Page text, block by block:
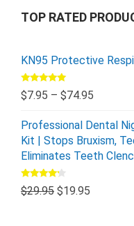
TOP RATED
KN95 Protective
Rated5.00
out of 5
$7.95 – $74.95
Professional Dental
Kit | Stops Bruxism,
Eliminates Teeth
Rated
4.00out
$29.95 $19.95